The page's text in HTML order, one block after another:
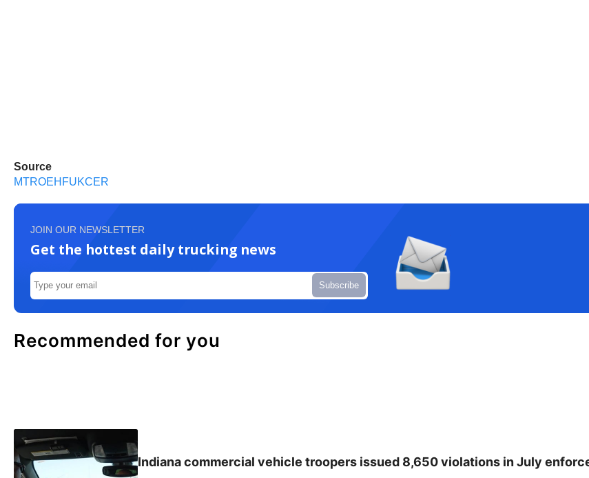
Source
MTROEHFUKCER
JOIN OUR NEWSLETTER
Get the hottest daily trucking news